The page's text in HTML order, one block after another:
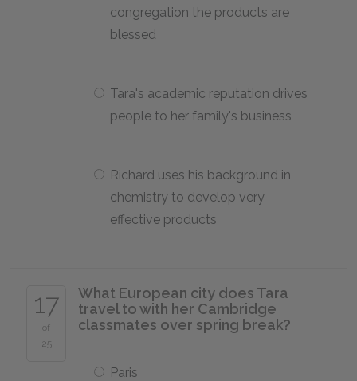
congregation the products are
blessed
Tara's academic reputation drives
people to her family's business
Richard uses his background in
chemistry to develop very
effective products
17
of
25
What European city does Tara
travel to with her Cambridge
classmates over spring break?
Paris